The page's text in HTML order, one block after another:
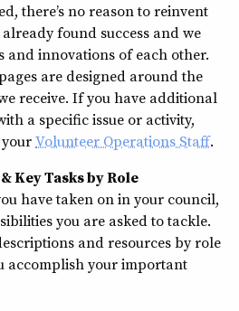
there’s no reason to reinvent
found success and we
and innovations of each other.
are designed around the
receive. If you have additional
a specific issue or activity,
Volunteer Operations Staff.
Key Tasks by Role
have taken on in your council,
you are asked to tackle.
and resources by role
accomplish your important